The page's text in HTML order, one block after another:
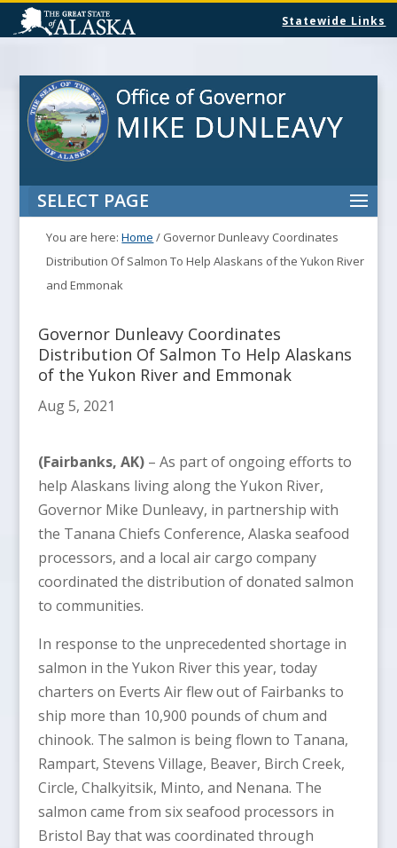
Statewide Links
SELECT PAGE
You are here:Home / Governor Dunleavy Coordinates
Distribution Of Salmon To Help Alaskans of the Yukon River
and Emmonak
Governor Dunleavy Coordinates
Distribution Of Salmon To Help Alaskans
of the Yukon River and Emmonak
Aug 5, 2021
(Fairbanks, AK)– As part of ongoing efforts to
help Alaskans living along the Yukon River,
Governor Mike Dunleavy, in partnership with
the Tanana Chiefs Conference, Alaska seafood
processors, and a local air cargo company
coordinated the distribution of donated salmon
to communities.
In response to the unprecedented shortage in
salmon in the Yukon River this year, today
charters on Everts Air flew out of Fairbanks to
ship more than 10,900 pounds of chum and
chinook. The salmon is being flown to Tanana,
Rampart, Stevens Village, Beaver, Birch Creek,
Circle, Chalkyitsik, Minto, and Nenana. The
salmon came from six seafood processors in
Bristol Bay that was coordinated through